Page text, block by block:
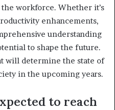
workforce. Whether it’s
enhancements,
understanding
to shape the future.
will determine the state of
in the upcoming years.
to reach